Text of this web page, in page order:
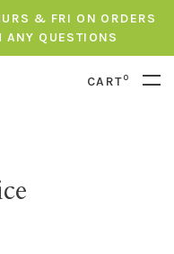
& FRI ON ORDERS
ANY QUESTIONS
CART0